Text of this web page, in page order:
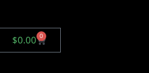
$0.00 0